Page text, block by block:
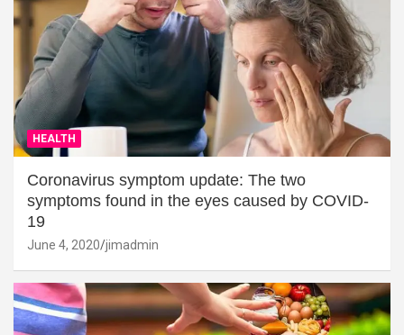
HEALTH
Coronavirus symptom update: The two
symptoms found in the eyes caused by COVID-
19
June 4, 2020 jimadmin